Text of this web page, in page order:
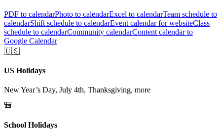
PDF to calendarPhoto to calendarExcel to calendarTeam schedule to
calendarShift schedule to calendarEvent calendar for websiteClass
schedule to calendarCommunity calendarContent calendar to
Google Calendar
🇺🇸
US Holidays
New Year’s Day, July 4th, Thanksgiving, more
🎒
School Holidays